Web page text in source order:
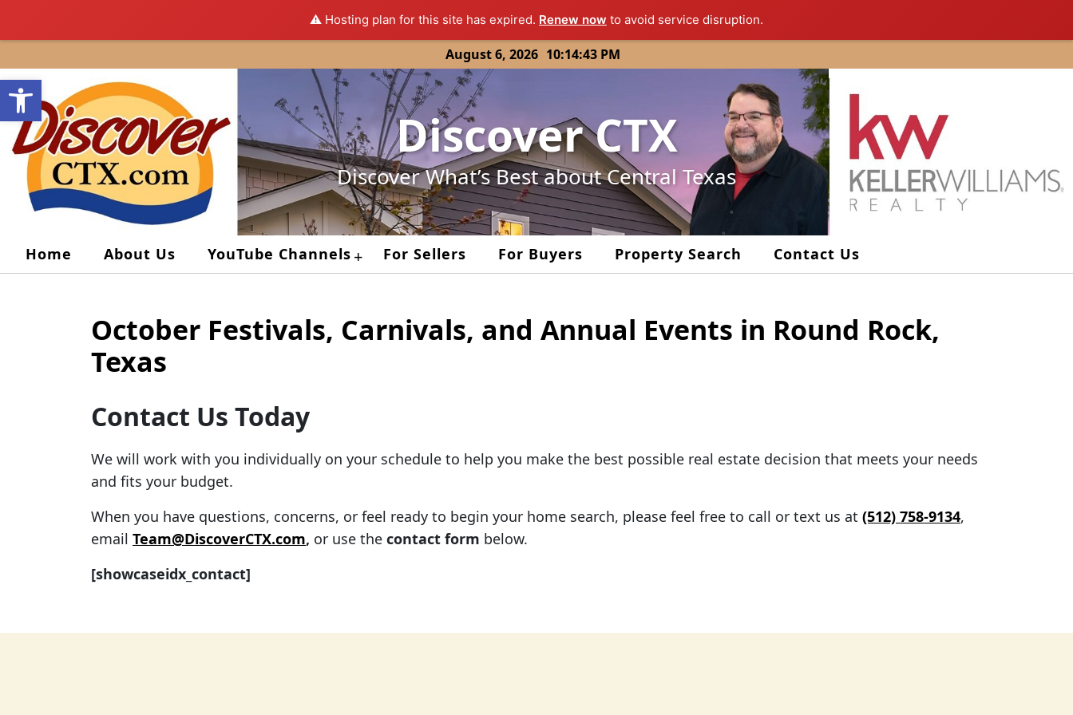
Open toolbar
⚠️ Hosting plan for this site has expired. Renew now to avoid service disruption.
to
content
August 6, 2026 10:14:43 PM
Discover CTX
Discover What’s Best about Central Texas
Home About Us YouTube Channels + For Sellers For Buyers Property Search Contact Us
October Festivals, Carnivals, and Annual Events in Round Rock,
Texas
Contact Us Today
We will work with you individually on your schedule to help you make the best possible real estate decision that meets your needs
and fits your budget.
When you have questions, concerns, or feel ready to begin your home search, please feel free to call or text us at (512) 758-9134,
email Team@DiscoverCTX.com, or use the contact form below.
[showcaseidx_contact]